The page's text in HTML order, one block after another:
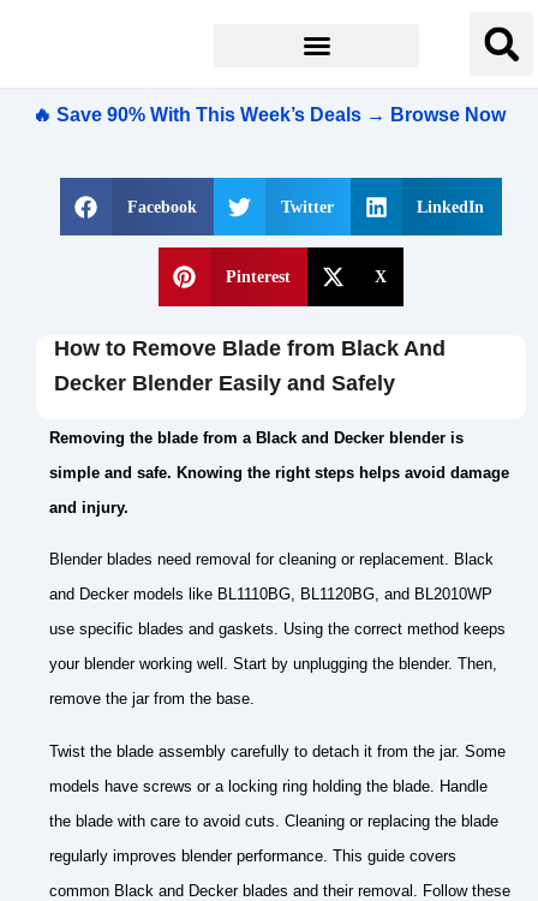
🔥 Save 90% With This Week’s Deals → Browse Now
Facebook Twitter LinkedIn
Pinterest X
How to Remove Blade from Black And
Decker Blender Easily and Safely
Removing the blade from a Black and Decker blender is
simple and safe. Knowing the right steps helps avoid damage
and injury.
Blender blades need removal for cleaning or replacement. Black
and Decker models like BL1110BG, BL1120BG, and BL2010WP
use specific blades and gaskets. Using the correct method keeps
your blender working well. Start by unplugging the blender. Then,
remove the jar from the base.
Twist the blade assembly carefully to detach it from the jar. Some
models have screws or a locking ring holding the blade. Handle
the blade with care to avoid cuts. Cleaning or replacing the blade
regularly improves blender performance. This guide covers
common Black and Decker blades and their removal. Follow these